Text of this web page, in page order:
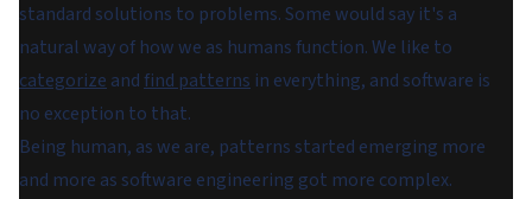
standard solutions to problems. Some would say it's a
natural way of how we as humans function. We like to
categorize andfind patterns in everything, and software is
no exception to that.
Being human, as we are, patterns started emerging more
and more as software engineering got more complex.